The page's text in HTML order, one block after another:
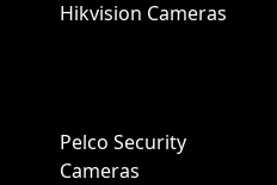
Hikvision Cameras
Pelco Security
Cameras